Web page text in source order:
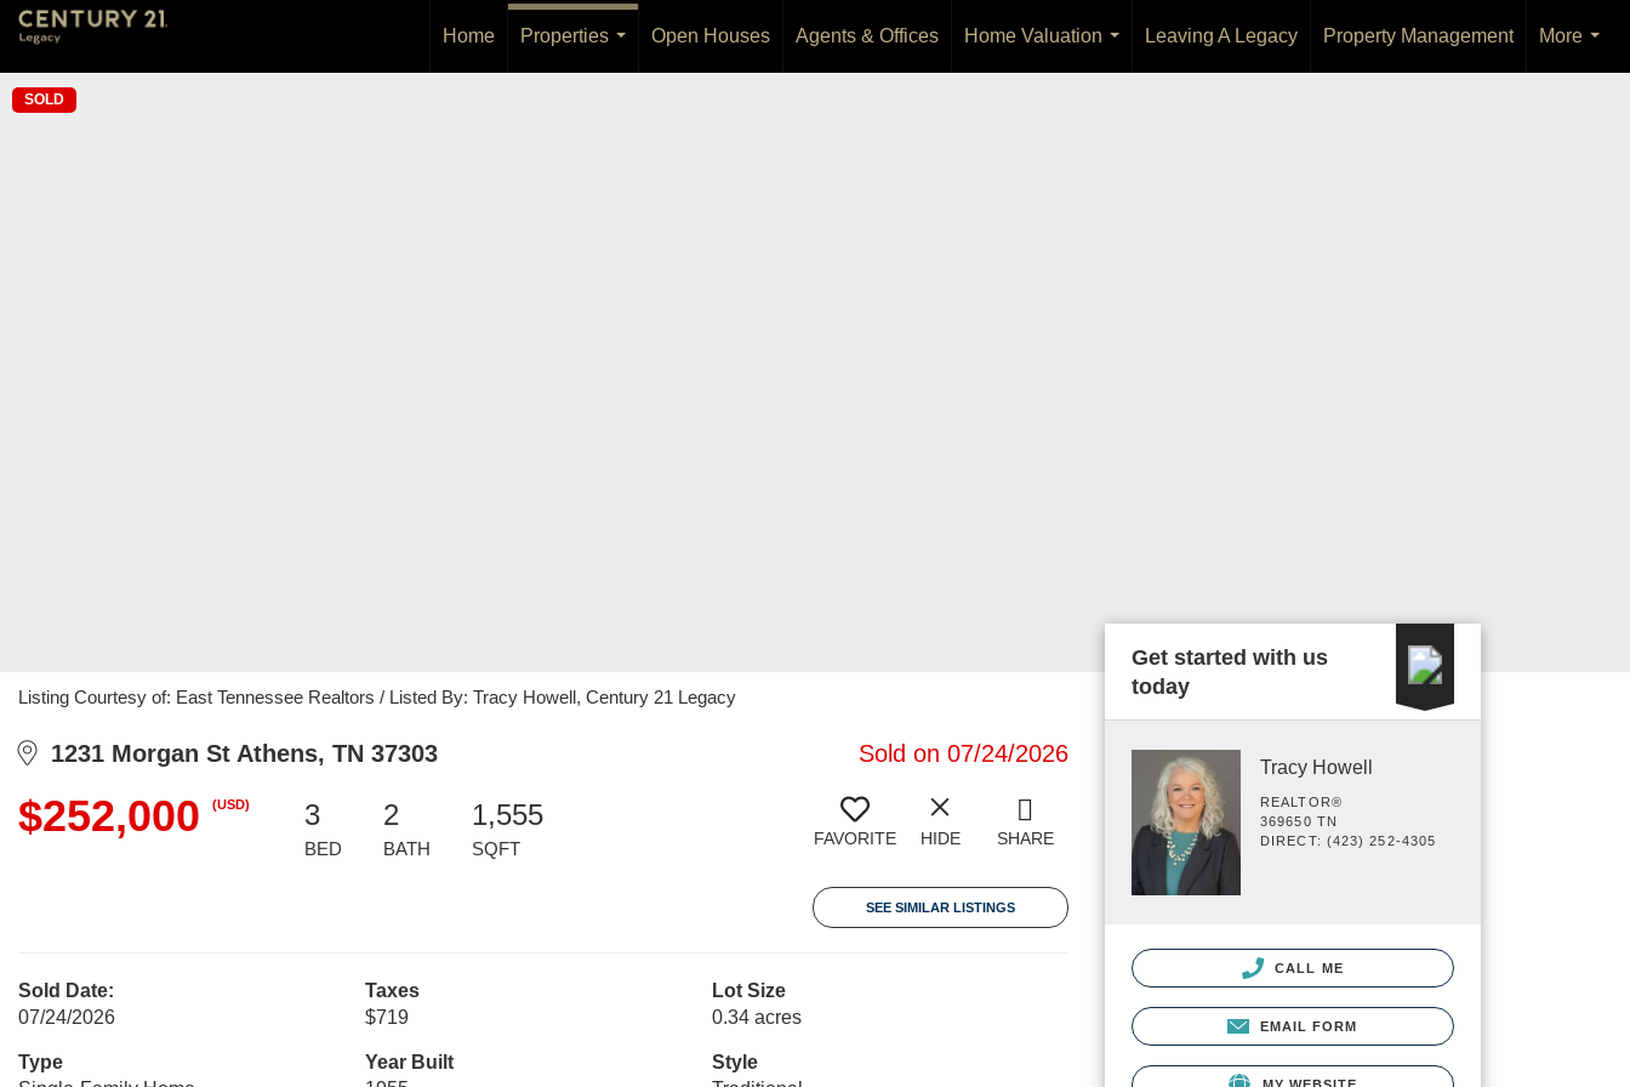
Home
Properties
Open Houses Agents & Offices
Home Valuation
...
Leaving A Legacy Property Management
More
...
SOLD
Listing Courtesy of: East Tennessee Realtors / Listed By: Tracy Howell, Century 21 Legacy
1231 Morgan St Athens, TN 37303 Sold on 07/24/2026
$252,000 (USD) 3
BED
2
BATH
1,555
SQFT FAVORITE HIDE SHARE
SEE SIMILAR LISTINGS
Sold Date:
07/24/2026
Taxes
$719
Lot Size
0.34 acres
Type
Year Built
Style
Get started with us
today
Tracy Howell
REALTOR®
369650 TN
DIRECT: (423) 252-4305
CALL ME
EMAIL FORM